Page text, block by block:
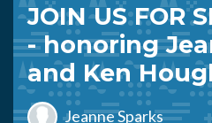
JOIN US FOR
- honoring
and Ken
Jeanne Sparks